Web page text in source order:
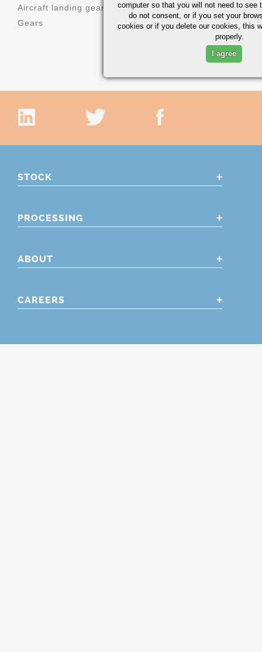
Aircraft landing gear
Gears
Molds
Sprockets
STOCK
PROCESSING
ABOUT
CAREERS
computer so that you will not need to see
do not consent, or if you set your
cookies or if you delete our cookies, this
properly.
I agree